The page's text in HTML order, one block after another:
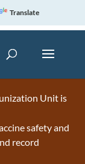
Translate
Unit is
safety and
record